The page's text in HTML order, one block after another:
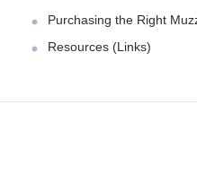
Purchasing the Right
Resources (Links)